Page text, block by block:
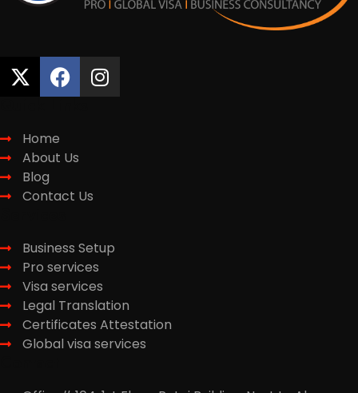
Quick Links
Home
About Us
Blog
Contact Us
Business Setup
Pro services
Visa services
Legal Translation
Certificates Attestation
Global visa services